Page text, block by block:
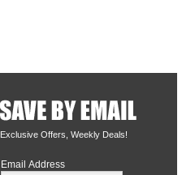
Exclusive Offers, Weekly Deals!
Email Address